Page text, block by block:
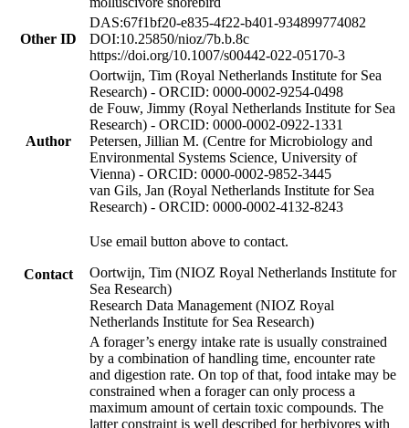
Other ID
DAS:67f1bf20-e835-4f22-b401-934899774082
DOI:10.25850/nioz/7b.b.8c
https://doi.org/10.1007/s00442-022-05170-3
Author
Oortwijn, Tim (Royal Netherlands Institute for Sea
Research) - ORCID: 0000-0002-9254-0498
de Fouw, Jimmy (Royal Netherlands Institute for Sea
Research) - ORCID: 0000-0002-0922-1331
Petersen, Jillian M. (Centre for Microbiology and
Environmental Systems Science, University of
Vienna) - ORCID: 0000-0002-9852-3445
van Gils, Jan (Royal Netherlands Institute for Sea
Research) - ORCID: 0000-0002-4132-8243
Contact
Use email button above to contact.
Oortwijn, Tim (NIOZ Royal Netherlands Institute for
Sea Research)
Research Data Management (NIOZ Royal
Netherlands Institute for Sea Research)
A forager’s energy intake rate is usually constrained
by a combination of handling time, encounter rate
and digestion rate. On top of that, food intake may be
constrained when a forager can only process a
maximum amount of certain toxic compounds. The
latter constraint is well described for herbivores with